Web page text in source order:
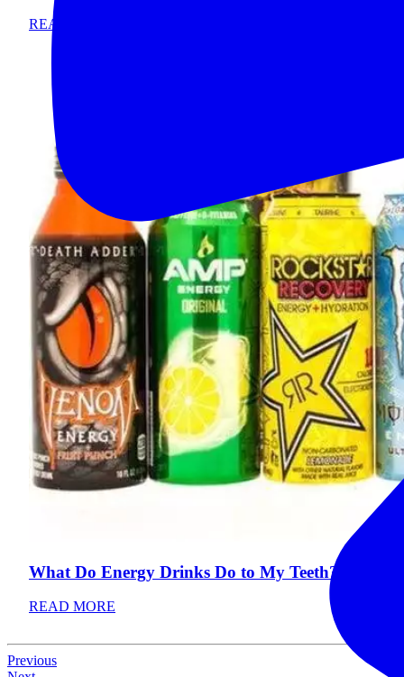
READ MORE
What Do Energy Drinks Do to My Teeth?
READ MORE
Previous